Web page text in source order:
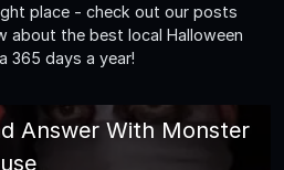
place - check out our posts
about the best local Halloween
365 days a year!
Answer With Monster